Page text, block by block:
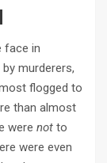
face in
murderers,
flogged to
than almost
were not to
were even